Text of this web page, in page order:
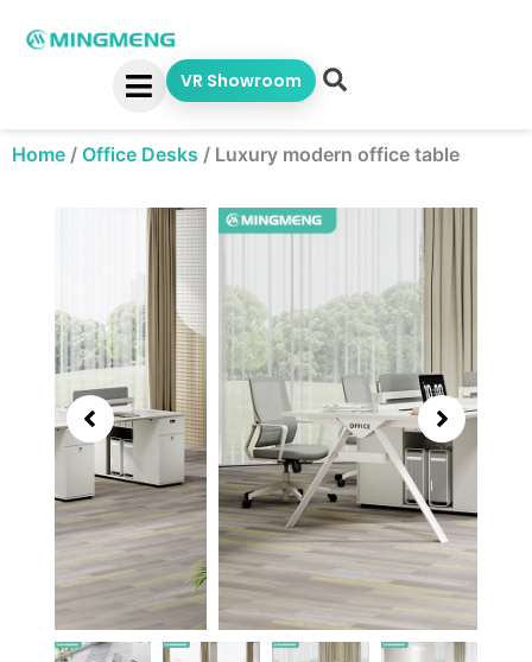
VR Showroom
Home / Office Desks / Luxury modern office table
6